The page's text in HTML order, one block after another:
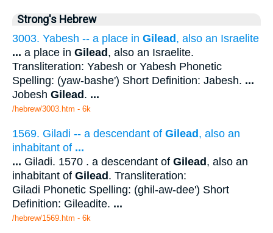
Strong's Hebrew
3003. Yabesh -- a place in Gilead, also an Israelite
... a place in Gilead, also an Israelite.
Transliteration: Yabesh or Yabesh Phonetic
Spelling: (yaw-bashe') Short Definition: Jabesh. ...
Jobesh Gilead. ...
/hebrew/3003.htm - 6k
1569. Giladi -- a descendant of Gilead, also an
inhabitant of ...
... Giladi. 1570 . a descendant of Gilead, also an
inhabitant of Gilead. Transliteration:
Giladi Phonetic Spelling: (ghil-aw-dee') Short
Definition: Gileadite. ...
/hebrew/1569.htm - 6k